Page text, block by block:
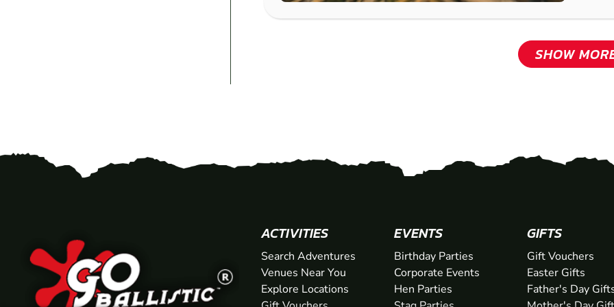
SHOW
ACTIVITIES
Search Adventures
Venues Near You
Explore Locations
EVENTS
Birthday Parties
Corporate Events
Hen Parties
GIFTS
Gift Vouchers
Easter Gifts
Father's Day